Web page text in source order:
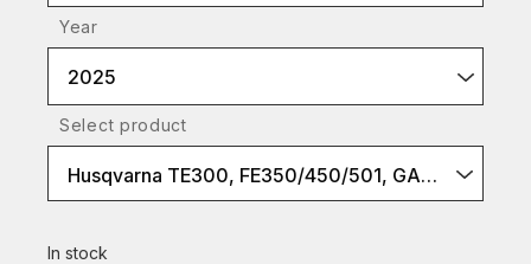
Year
2025
Select product
Husqvarna TE300, FE350/450/501, GASGAS EC300, EC-F 450/500
In stock